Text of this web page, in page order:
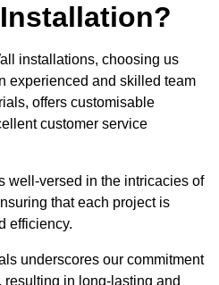
installations, choosing us
experienced and skilled team
offers customisable
customer service
well-versed in the intricacies of
that each project is
efficiency.
underscores our commitment
in long-lasting and